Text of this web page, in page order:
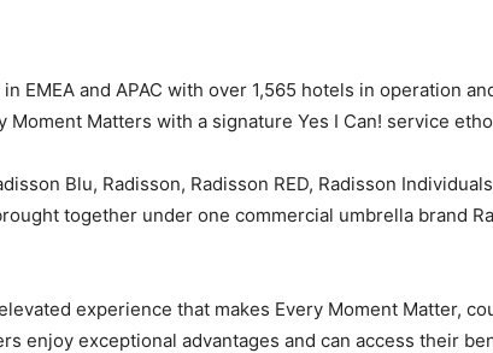
EMEA and APAC with over 1,565 hotels in operation
Matters with a signature Yes I Can! service
Blu, Radisson, Radisson RED, Radisson
together under one commercial umbrella brand
experience that makes Every Moment Matter,
enjoy exceptional advantages and can access their